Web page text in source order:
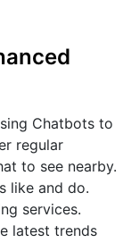
Chatbots to
regular
to see nearby.
like and do.
services.
latest trends